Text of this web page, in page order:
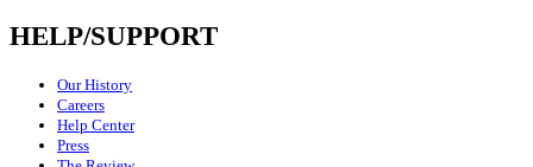
HELP/SUPPORT
Our History
Careers
Help Center
Press